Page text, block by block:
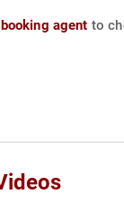
agent to